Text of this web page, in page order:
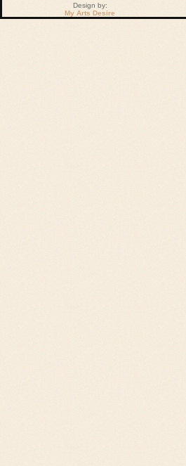
Design by:
My Arts Desire